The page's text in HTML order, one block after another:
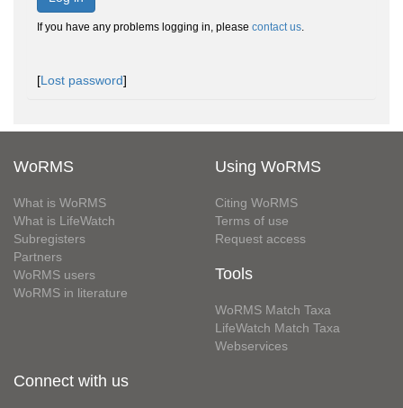
If you have any problems logging in, please contact us.
[Lost password]
WoRMS
What is WoRMS
What is LifeWatch
Subregisters
Partners
WoRMS users
WoRMS in literature
Using WoRMS
Citing WoRMS
Terms of use
Request access
Tools
WoRMS Match Taxa
LifeWatch Match Taxa
Webservices
Connect with us